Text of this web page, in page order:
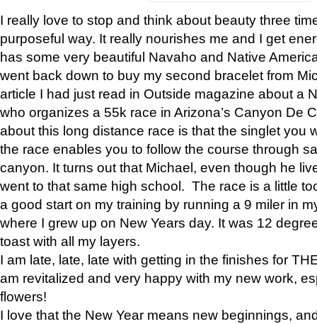
I really love to stop and think about beauty three
purposeful way. It really nourishes me and I get
has some very beautiful Navaho and Native
went back down to buy my second bracelet from
article I had just read in Outside magazine about a
who organizes a 55k race in Arizona’s Canyon De
about this long distance race is that the singlet you
the race enables you to follow the course through
canyon. It turns out that Michael, even though he
went to that same high school. The race is a little
a good start on my training by running a 9 miler in
where I grew up on New Years day. It was 12
toast with all my layers.
I am late, late, late with getting in the finishes for
am revitalized and very happy with my new work,
flowers!
I love that the New Year means new beginnings,